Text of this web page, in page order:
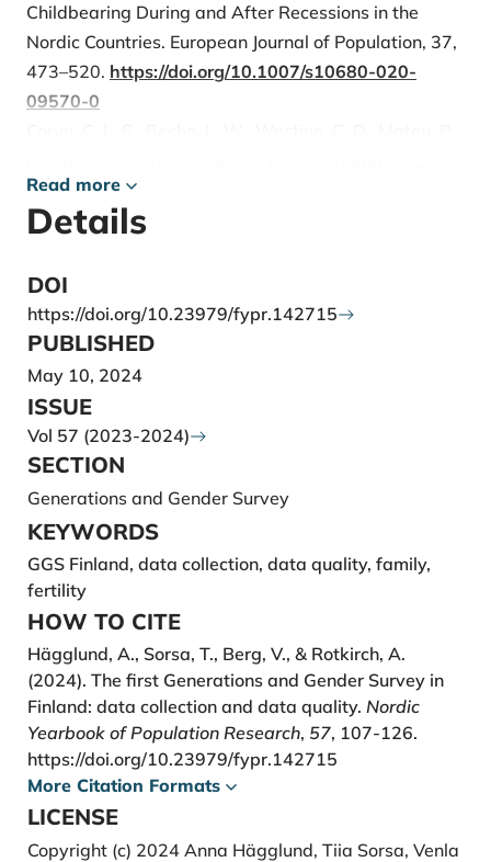
Childbearing During and After Recessions in the
Nordic Countries. European Journal of Population, 37,
473–520. https://doi.org/10.1007/s10680-020-
09570-0
Dodds, E. L., Vo, A. T., & Ramlow, M. (2020). Material
Incentives and Other Potential Factors Associated
American Evaluation Association Members: Findings
From a Randomized Experiment. American Journal of
Evaluation, 41, 277-296.
https://doi.org/10.1177/1098214018818371
Gauthier, A. H., Kong, S., Grünwald, O., Bujard, M.,
Caporali, A., Deimantas, V. J.,Emery, T., Jablonski, W.,
Koops, J., Rijken, A., & Schumann, A. (2023). Data
Brief: The Generations and Gender Survey second
https://i.org/10.5281/zenodo.10220746
Hämäläinen, H., Danielsbacka M., Hägglund A. E.,
Rotkirch, A., & Tanskanen, A. (2021). Sukupolvien
suhteet. Ikääntyminen ja vuorovaikutuksen muutos
suurten ikäluokkien ja aikuisten lasten elämänkulussa
(D64/2021). Väestöliitto, Väestöntutkimuslaitoksen
julkaisusarja.
https://www.vaestoliitto.fi/verkkojulkaisut/sukupolvi
en-suhteet/
Hellstrand, J., Nisén, J., Miranda, V., Fallesen, P.,
Dommermuth, L., & Myrskylä, M. (2021). Not just
Read more
Details
DOI
https://doi.org/10.23979/fypr.142715
PUBLISHED
May 10, 2024
ISSUE
Vol 57 (2023-2024)
SECTION
Generations and Gender Survey
KEYWORDS
GGS Finland, data collection, data quality, family,
fertility
HOW TO CITE
Hägglund, A., Sorsa, T., Berg, V., & Rotkirch, A.
(2024). The first Generations and Gender Survey in
Finland: data collection and data quality. Nordic
Yearbook of Population Research, 57, 107-126.
https://doi.org/10.23979/fypr.142715
More Citation Formats
LICENSE
Copyright (c) 2024 Anna Hägglund, Tiia Sorsa, Venla